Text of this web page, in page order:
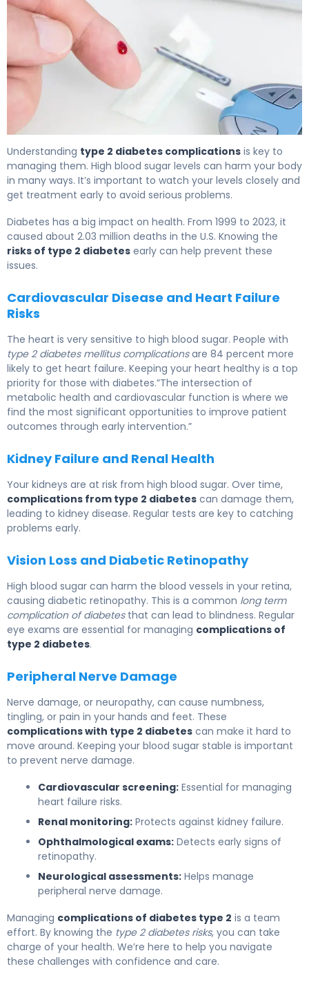
Understanding type 2 diabetes complications is key to
managing them. High blood sugar levels can harm your body
in many ways. It’s important to watch your levels closely and
get treatment early to avoid serious problems.
Diabetes has a big impact on health. From 1999 to 2023, it
caused about 2.03 million deaths in the U.S. Knowing the
risks of type 2 diabetes early can help prevent these
issues.
Cardiovascular Disease and Heart Failure
Risks
The heart is very sensitive to high blood sugar. People with
type 2 diabetes mellitus complicationsare 84 percent more
likely to get heart failure. Keeping your heart healthy is a top
priority for those with diabetes.”The intersection of
metabolic health and cardiovascular function is where we
find the most significant opportunities to improve patient
outcomes through early intervention.”
Kidney Failure and Renal Health
Your kidneys are at risk from high blood sugar. Over time,
complications from type 2 diabetes can damage them,
leading to kidney disease. Regular tests are key to catching
problems early.
Vision Loss and Diabetic Retinopathy
High blood sugar can harm the blood vessels in your retina,
causing diabetic retinopathy. This is a common long term
complication of diabetesthat can lead to blindness. Regular
eye exams are essential for managing complications of
type 2 diabetes.
Peripheral Nerve Damage
Nerve damage, or neuropathy, can cause numbness,
tingling, or pain in your hands and feet. These
complications with type 2 diabetes can make it hard to
move around. Keeping your blood sugar stable is important
to prevent nerve damage.
Cardiovascular screening: Essential for managing
heart failure risks.
Renal monitoring: Protects against kidney failure.
Ophthalmological exams: Detects early signs of
retinopathy.
Neurological assessments: Helps manage
peripheral nerve damage.
Managing complications of diabetes type 2 is a team
effort. By knowing the type 2 diabetes risks, you can take
charge of your health. We’re here to help you navigate
these challenges with confidence and care.